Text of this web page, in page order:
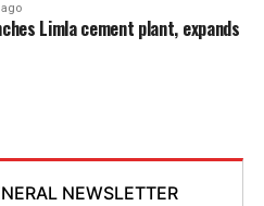
Limla cement plant, expands
NEWSLETTER